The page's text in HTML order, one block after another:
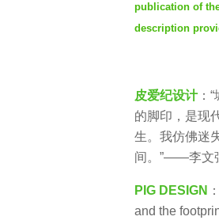
publication of
description
皮爱纪设计：
的脚印，是现
生。我仿佛迷
间。”——李文
PIG DESIGN
and the